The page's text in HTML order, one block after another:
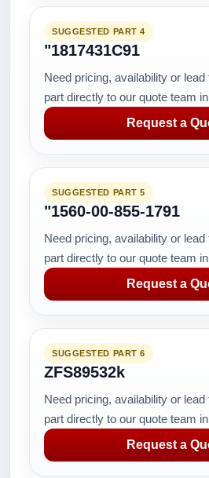
SUGGESTED PART 4
"1817431C91
Need pricing, availability or
part directly to our quote team
Request a
SUGGESTED PART 5
"1560-00-855-1791
Need pricing, availability or
part directly to our quote team
Request a
SUGGESTED PART 6
ZFS89532k
Need pricing, availability or
part directly to our quote team
Request a